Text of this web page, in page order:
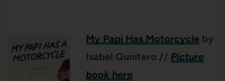
My Papi Has Motorcycleby
Isabel Qunitero // Picture
book here